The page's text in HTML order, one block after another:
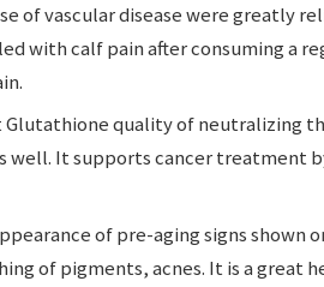
of vascular disease were greatly
with calf pain after consuming a
quality of neutralizing
well. It supports cancer treatment
of pre-aging signs shown
of pigments, acnes. It is a great